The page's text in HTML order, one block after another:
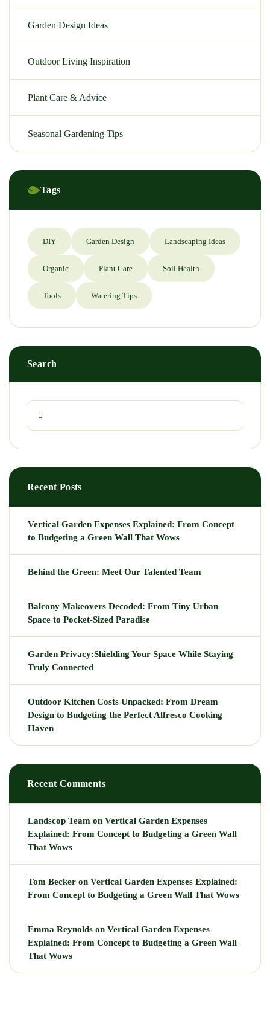
Garden Design Ideas
Outdoor Living Inspiration
Plant Care & Advice
Seasonal Gardening Tips
Tags
DIY Garden Design Landscaping Ideas
Organic Plant Care Soil Health
Tools Watering Tips
Search
Recent Posts
Vertical Garden Expenses Explained: From Concept
to Budgeting a Green Wall That Wows
Behind the Green: Meet Our Talented Team
Balcony Makeovers Decoded: From Tiny Urban
Space to Pocket-Sized Paradise
Garden Privacy:Shielding Your Space While Staying
Truly Connected
Outdoor Kitchen Costs Unpacked: From Dream
Design to Budgeting the Perfect Alfresco Cooking
Haven
Recent Comments
Landscop Team on Vertical Garden Expenses
Explained: From Concept to Budgeting a Green Wall
That Wows
Tom Becker on Vertical Garden Expenses Explained:
From Concept to Budgeting a Green Wall That Wows
Emma Reynolds on Vertical Garden Expenses
Explained: From Concept to Budgeting a Green Wall
That Wows